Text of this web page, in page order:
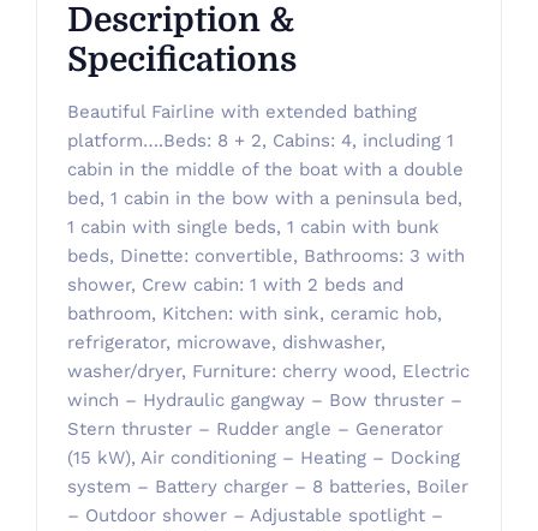
Description &
Specifications
Beautiful Fairline with extended bathing
platform….Beds: 8 + 2, Cabins: 4, including 1
cabin in the middle of the boat with a double
bed, 1 cabin in the bow with a peninsula bed,
1 cabin with single beds, 1 cabin with bunk
beds, Dinette: convertible, Bathrooms: 3 with
shower, Crew cabin: 1 with 2 beds and
bathroom, Kitchen: with sink, ceramic hob,
refrigerator, microwave, dishwasher,
washer/dryer, Furniture: cherry wood, Electric
winch – Hydraulic gangway – Bow thruster –
Stern thruster – Rudder angle – Generator
(15 kW), Air conditioning – Heating – Docking
system – Battery charger – 8 batteries, Boiler
– Outdoor shower – Adjustable spotlight –